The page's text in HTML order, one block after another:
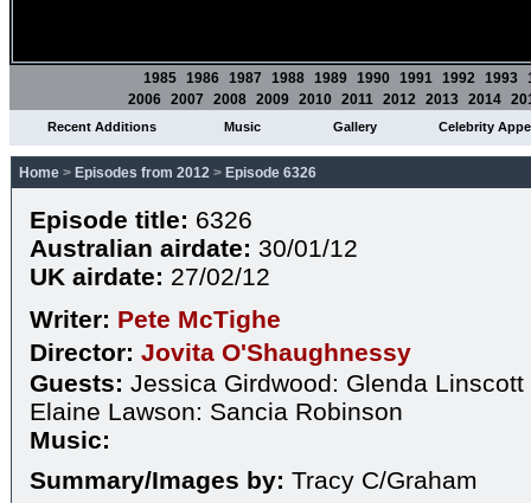
1985 1986 1987 1988 1989 1990 1991 1992 1993
2006 2007 2008 2009 2010 2011 2012 2013 2014
Recent Additions Music Gallery Celebrity
Home > Episodes from 2012 > Episode 6326
Episode title: 6326
Australian airdate: 30/01/12
UK airdate: 27/02/12
Writer: Pete McTighe
Director: Jovita O'Shaughnessy
Guests: Jessica Girdwood: Glenda Linscott
Elaine Lawson: Sancia Robinson
Music:
Summary/Images by: Tracy C/Graham